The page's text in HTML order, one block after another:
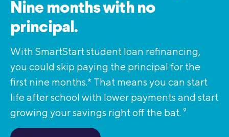
Nine months with no
principal.
With SmartStart student loan refinancing,
you could skip paying the principal for the
first nine months.* That means you can start
life after school with lower payments and start
growing your savings right off the bat. 9